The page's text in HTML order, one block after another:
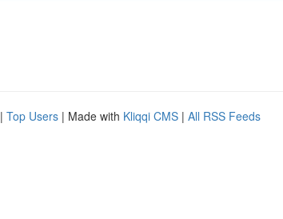
| Top Users | Made with Kliqqi CMS | All RSS Feeds